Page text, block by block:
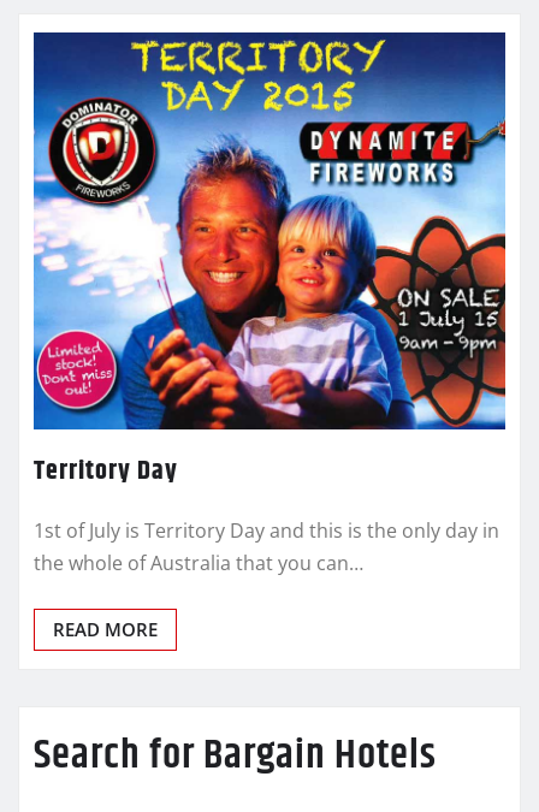
Territory Day
1st of July is Territory Day and this is the only day in
the whole of Australia that you can…
READ MORE
Search for Bargain Hotels